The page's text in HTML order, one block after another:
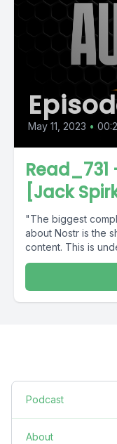
May 11, 2023 •
[Jack
"The biggest
about Nostr is the
content. This is
Podcast
About